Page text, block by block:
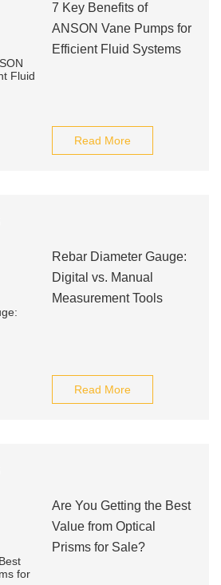
7 Key Benefits of
ANSON Vane Pumps for
Efficient Fluid Systems
Read More
Rebar Diameter Gauge:
Digital vs. Manual
Measurement Tools
Read More
Are You Getting the Best
Value from Optical
Prisms for Sale?